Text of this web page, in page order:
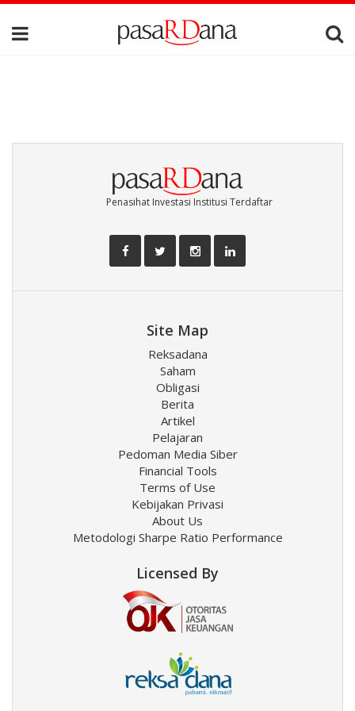
Penasihat Investasi Institusi Terdaftar
Site Map
Reksadana
Saham
Obligasi
Berita
Artikel
Pelajaran
Pedoman Media Siber
Financial Tools
Terms of Use
Kebijakan Privasi
About Us
Metodologi Sharpe Ratio Performance
Licensed By